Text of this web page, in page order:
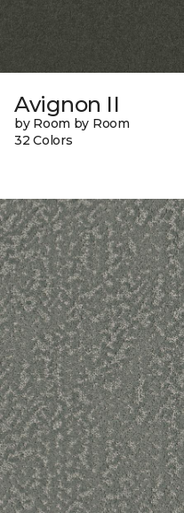
Avignon II
by Room by Room
32 Colors